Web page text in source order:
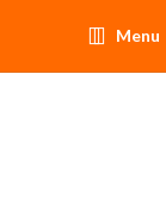
Menu